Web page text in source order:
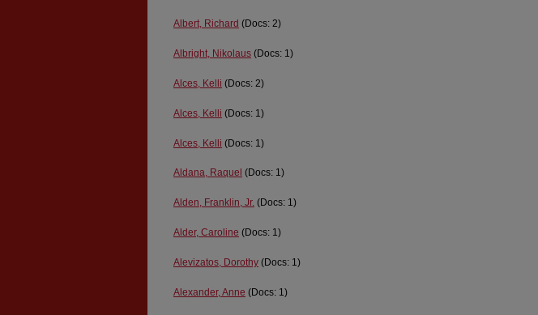
Albert, Richard (Docs: 2)
Albright, Nikolaus (Docs: 1)
Alces, Kelli (Docs: 2)
Alces, Kelli (Docs: 1)
Alces, Kelli (Docs: 1)
Aldana, Raquel (Docs: 1)
Alden, Franklin, Jr. (Docs: 1)
Alder, Caroline (Docs: 1)
Alevizatos, Dorothy (Docs: 1)
Alexander, Anne (Docs: 1)